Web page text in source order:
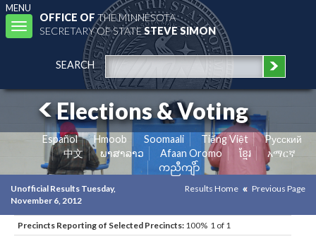
MENU
Toggle
navigation
OFFICE OFTHE MINNESOTA
SECRETARY OF STATESTEVE SIMON
SEARCH
Elections & Voting
Español Hmoob Soomaali Tiếng Việt
Pусский
中文
ພາສາລາວ Afaan Oromo ខ្មែរ
አማርኛ
ကညီကျိာ်
Unofficial Results Tuesday,
November 6, 2012
Results Home Previous Page
Precincts Reporting of Selected Precincts: 100% 1 of 1